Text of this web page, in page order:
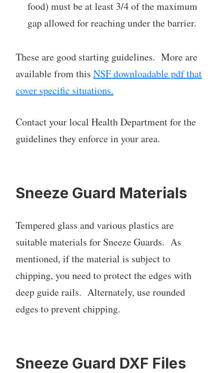
food) must be at least 3/4 of the maximum
gap allowed for reaching under the barrier.
These are good starting guidelines. More are
available from this NSF downloadable pdf that
cover specific situations.
Contact your local Health Department for the
guidelines they enforce in your area.
Sneeze Guard Materials
Tempered glass and various plastics are
suitable materials for Sneeze Guards. As
mentioned, if the material is subject to
chipping, you need to protect the edges with
deep guide rails. Alternately, use rounded
edges to prevent chipping.
Sneeze Guard DXF Files